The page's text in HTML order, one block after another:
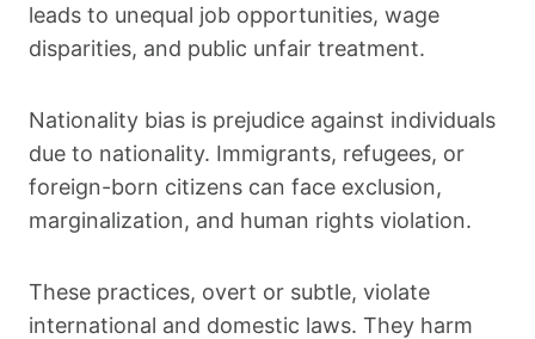
leads to unequal job opportunities, wage
disparities, and public unfair treatment.
Nationality bias is prejudice against individuals
due to nationality. Immigrants, refugees, or
foreign-born citizens can face exclusion,
marginalization, and human rights violation.
These practices, overt or subtle, violate
international and domestic laws. They harm